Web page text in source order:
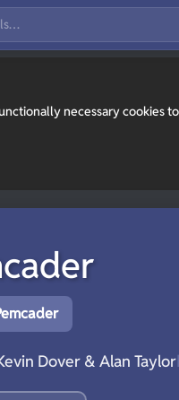
necessary cookies
Dover & Alan Taylor